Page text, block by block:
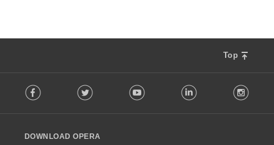
Top
o
w
Facebook Twitter Youtube LinkedIn
DOWNLOAD OPERA